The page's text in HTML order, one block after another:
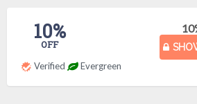
10%
OFF
Verified Evergreen